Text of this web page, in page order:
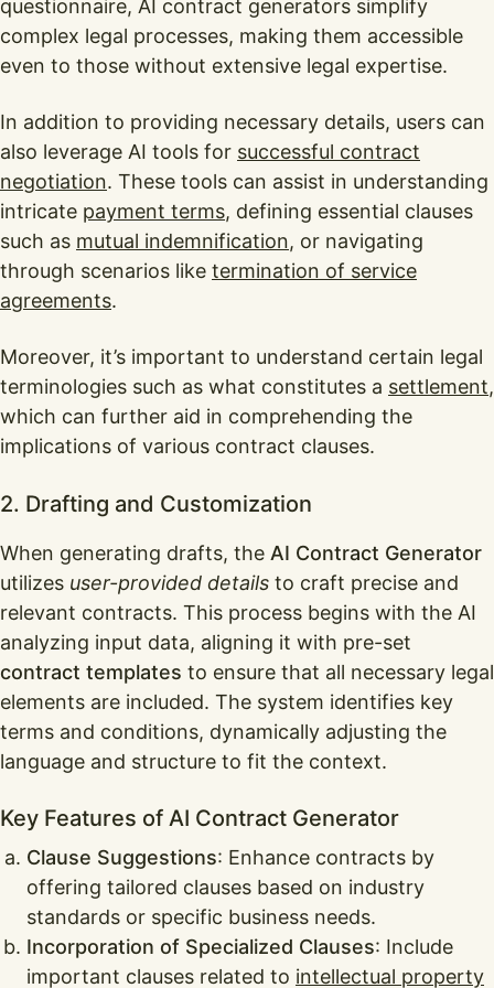
questionnaire, AI contract generators simplify
complex legal processes, making them accessible
even to those without extensive legal expertise.
In addition to providing necessary details, users can
also leverage AI tools for successful contract
negotiation. These tools can assist in understanding
intricate payment terms, defining essential clauses
such as mutual indemnification, or navigating
through scenarios like termination of service
agreements.
Moreover, it’s important to understand certain legal
terminologies such as what constitutes a settlement,
which can further aid in comprehending the
implications of various contract clauses.
2. Drafting and Customization
When generating drafts, the AI Contract Generator
utilizes user-provided details to craft precise and
relevant contracts. This process begins with the AI
analyzing input data, aligning it with pre-set
contract templates to ensure that all necessary legal
elements are included. The system identifies key
terms and conditions, dynamically adjusting the
language and structure to fit the context.
Key Features of AI Contract Generator
Clause Suggestions: Enhance contracts by
offering tailored clauses based on industry
standards or specific business needs.
Incorporation of Specialized Clauses: Include
important clauses related to intellectual property